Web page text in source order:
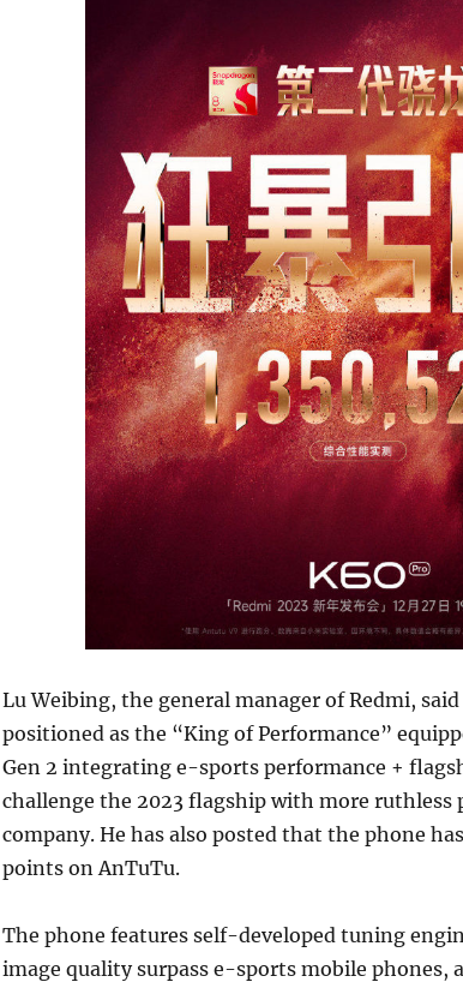
Lu Weibing, the general manager of Redmi,
positioned as the “King of Performance”
Gen 2 integrating e-sports performance +
challenge the 2023 flagship with more ruthless
company. He has also posted that the phone
points on AnTuTu.
The phone features self-developed tuning
image quality surpass e-sports mobile phones,